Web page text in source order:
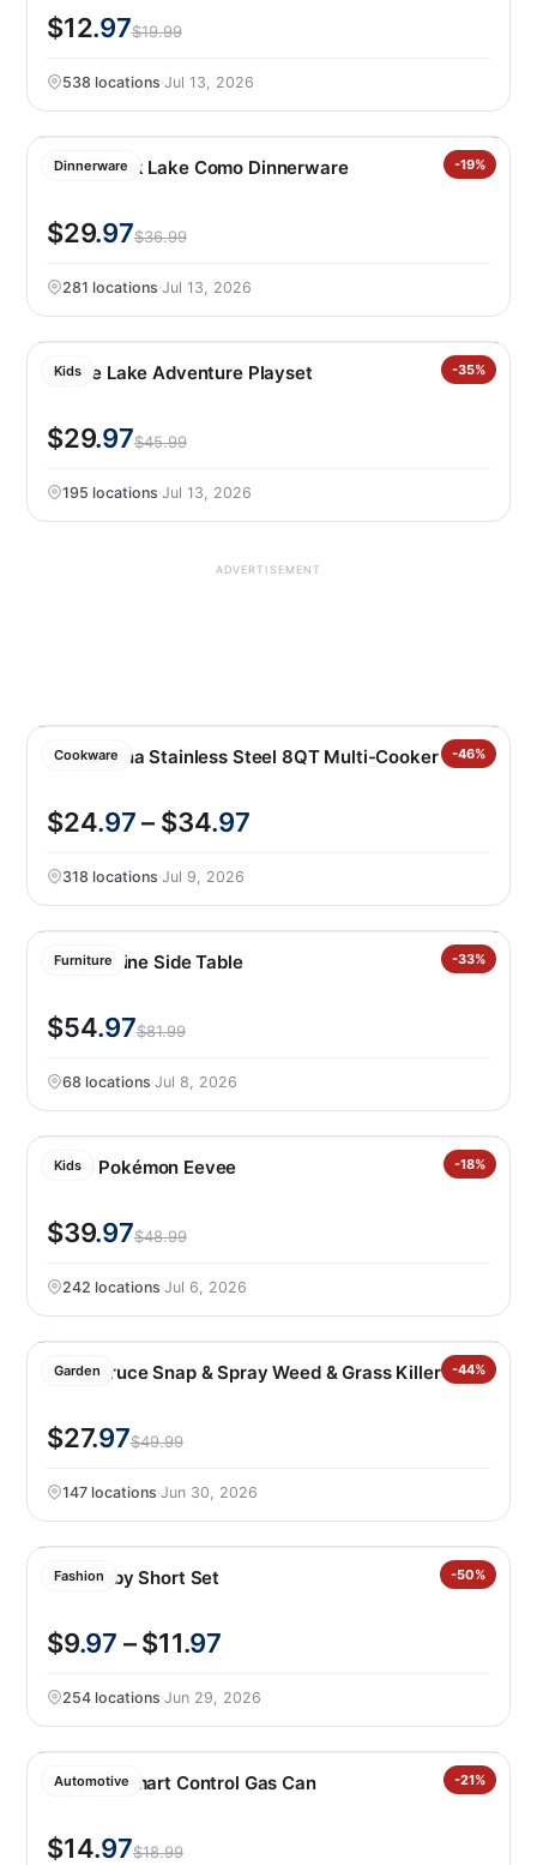
$12.97$19.99
538 locations·Jul 13, 2026
Dinnerware -19%
Over&back Lake Como Dinnerware
$29.97$36.99
281 locations·Jul 13, 2026
Kids -35%
Barbie Lake Adventure Playset
$29.97$45.99
195 locations·Jul 13, 2026
ADVERTISEMENT
Cookware -46%
Tramontina Stainless Steel 8QT Multi-Cooker
$24.97– $34.97
318 locations·Jul 9, 2026
Furniture -33%
Leisure Line Side Table
$54.97$81.99
68 locations·Jul 8, 2026
Kids -18%
LEGO Pokémon Eevee
$39.97$48.99
242 locations·Jul 6, 2026
Garden -44%
P&G Spruce Snap & Spray Weed & Grass Killer
$27.97$49.99
147 locations·Jun 30, 2026
Fashion -50%
Nike Baby Short Set
$9.97 – $11.97
254 locations·Jun 29, 2026
Automotive -21%
Scepter Smart Control Gas Can
$14.97$18.99